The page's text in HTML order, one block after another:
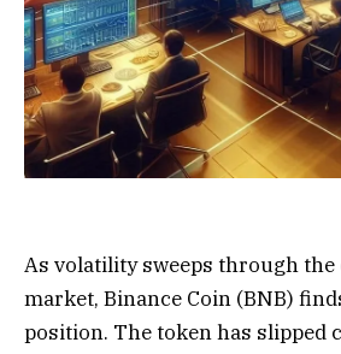
As volatility sweeps through
market, Binance Coin (BNB)
position. The token has slipped